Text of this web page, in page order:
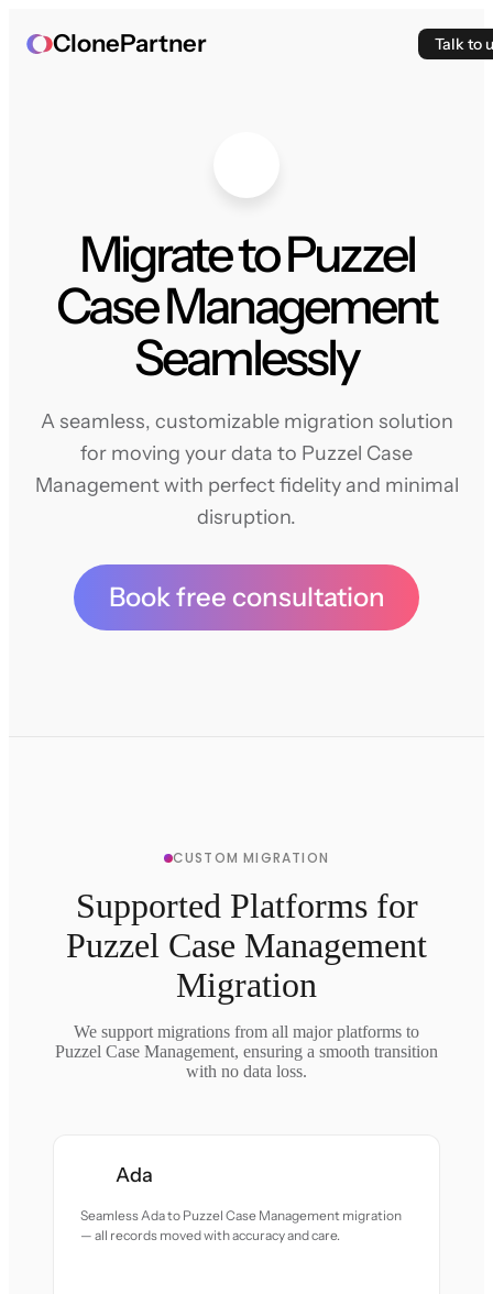
ClonePartner Talk to
Migrate to Puzzel
Case Management
Seamlessly
A seamless, customizable migration solution
for moving your data to Puzzel Case
Management with perfect fidelity and minimal
disruption.
Book free consultation
CUSTOM MIGRATION
Supported Platforms for
Puzzel Case Management
Migration
We support migrations from all major platforms to
Puzzel Case Management, ensuring a smooth transition
with no data loss.
Ada
Seamless Ada to Puzzel Case Management migration
— all records moved with accuracy and care.